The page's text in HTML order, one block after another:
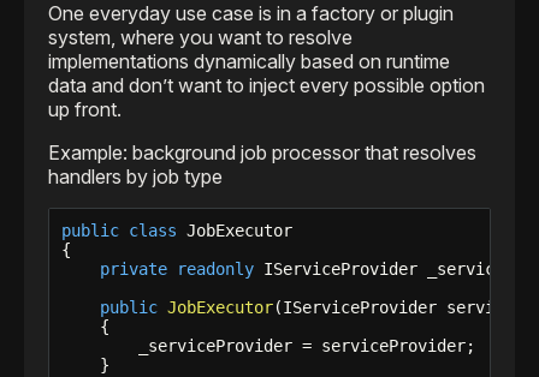
One everyday use case is in a factory or plugin
system, where you want to resolve
implementations dynamically based on runtime
data and don’t want to inject every possible option
up front.
Example: background job processor that resolves
handlers by job type
public class JobExecutor
{
private
readonly IServiceProvider
public JobExecutor(IServiceProvider
    {
        _serviceProvider = serviceProvider;
    }